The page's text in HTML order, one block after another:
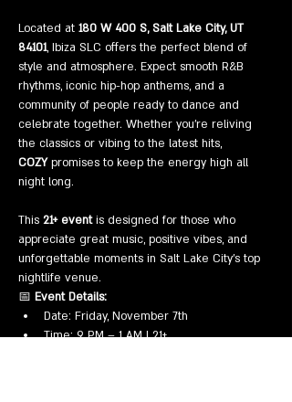
Located at 180 W 400 S, Salt Lake City, UT
84101, Ibiza SLC offers the perfect blend of
style and atmosphere. Expect smooth R&B
rhythms, iconic hip-hop anthems, and a
community of people ready to dance and
celebrate together. Whether you’re reliving
the classics or vibing to the latest hits,
COZY promises to keep the energy high all
night long.
This 21+ event is designed for those who
appreciate great music, positive vibes, and
unforgettable moments in Salt Lake City’s top
nightlife venue.
📅 Event Details:
Date: Friday, November 7th
Time: 9 PM – 1 AM | 21+